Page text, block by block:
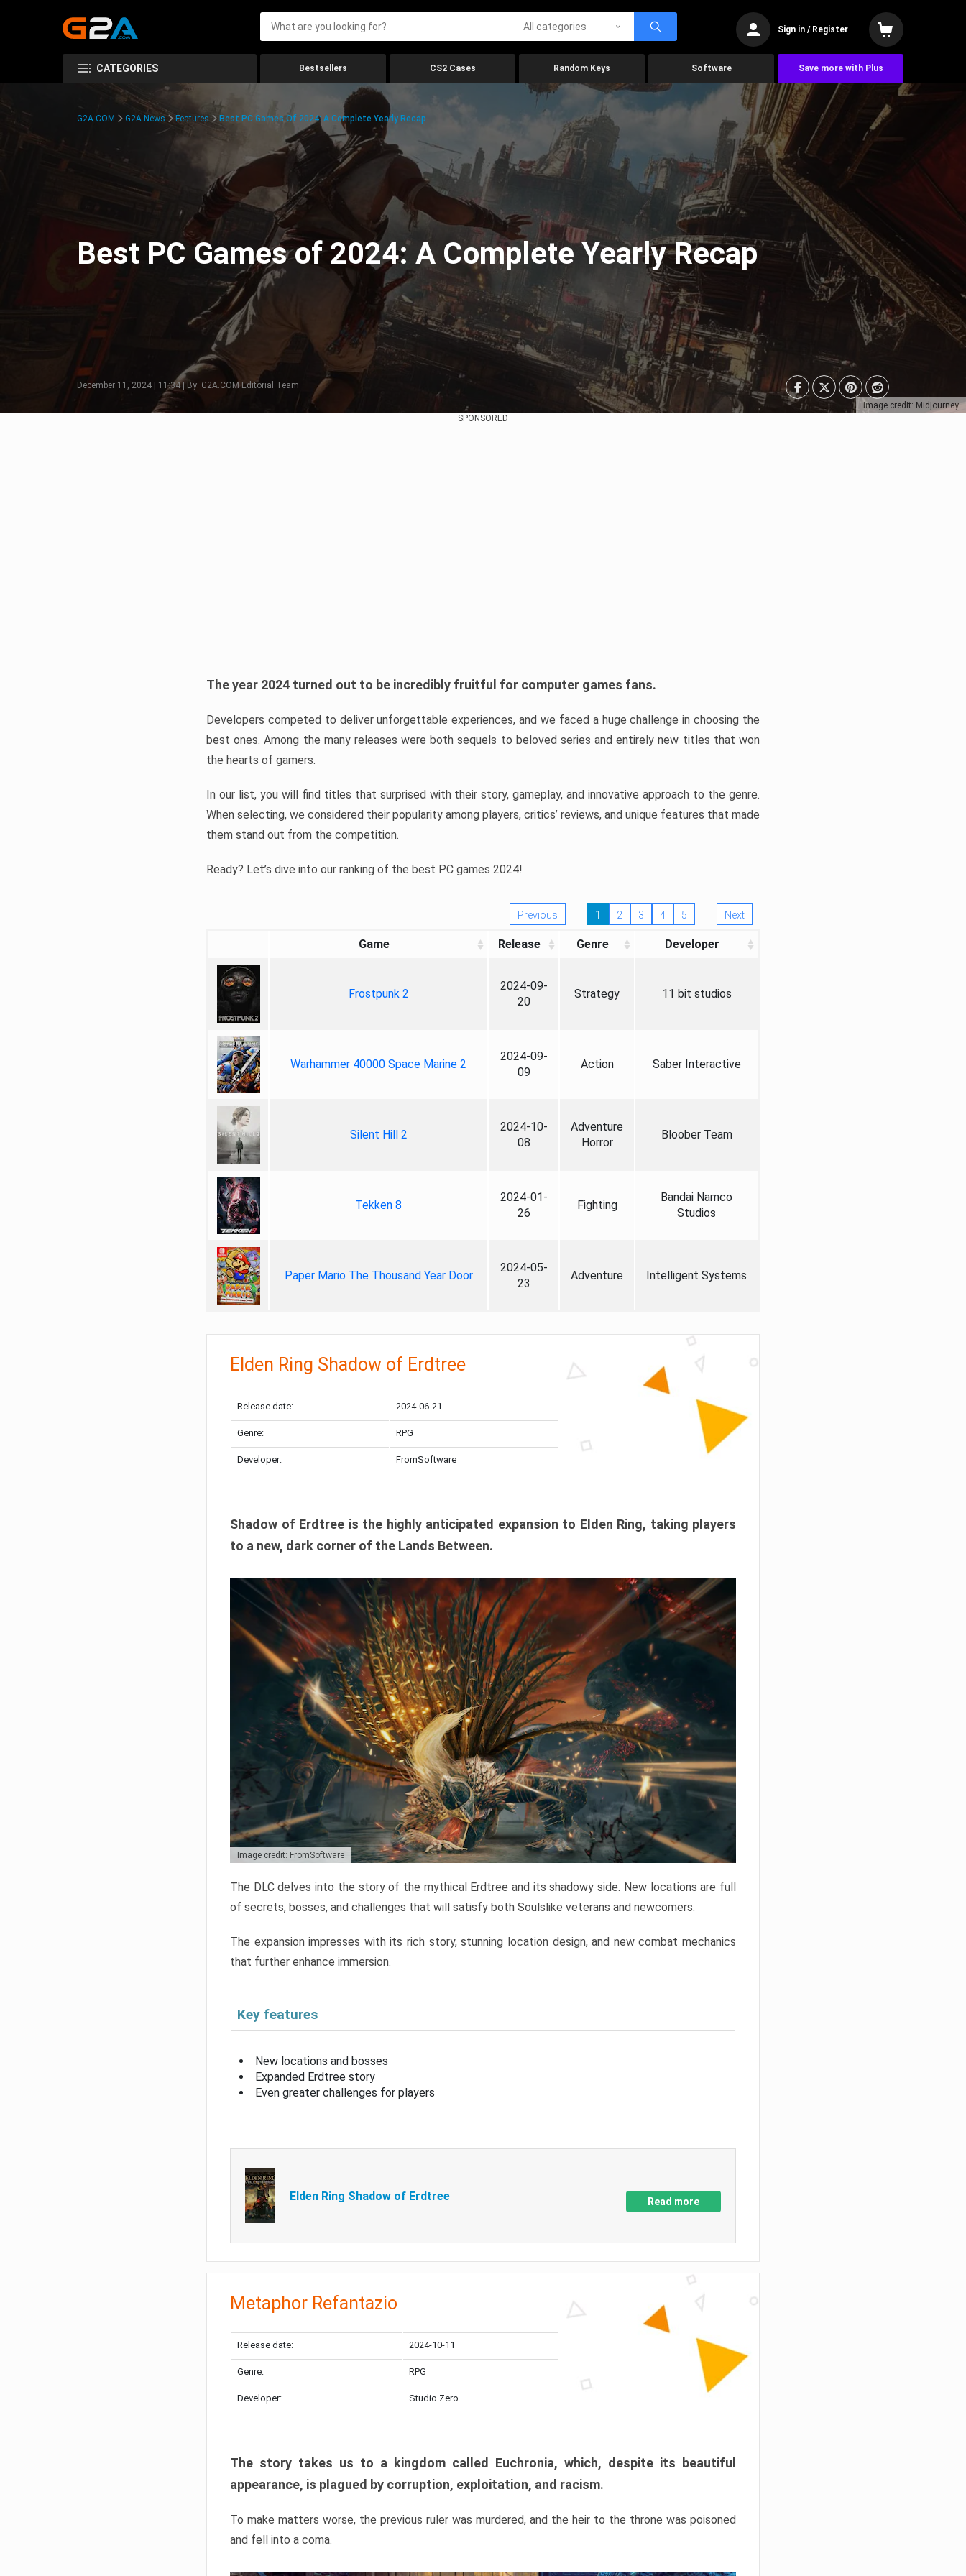
All categories Sign in / Register
CATEGORIES Bestsellers CS2 Cases Random Keys Software Save more with Plus
Image credit: Midjourney
G2A.COM G2A News Features Best PC Games Of 2024: A Complete Yearly Recap
Best PC Games of 2024: A Complete Yearly Recap
December 11, 2024 | 11:34 | By: G2A.COM Editorial Team
SPONSORED
The year 2024 turned out to be incredibly fruitful for computer games fans.
Developers competed to deliver unforgettable experiences, and we faced a huge challenge in choosing the
best ones. Among the many releases were both sequels to beloved series and entirely new titles that won
the hearts of gamers.
In our list, you will find titles that surprised with their story, gameplay, and innovative approach to the genre.
When selecting, we considered their popularity among players, critics’ reviews, and unique features that made
them stand out from the competition.
Ready? Let’s dive into our ranking of the best PC games 2024!
Previous 1 2 3 4 5 Next
Game Release Genre Developer
Frostpunk 2
2024-09-
20
Strategy 11 bit studios
Warhammer 40000 Space Marine 2
2024-09-
09
Action Saber Interactive
Silent Hill 2
2024-10-
08
Adventure
Horror
Bloober Team
Tekken 8
2024-01-
26
Fighting
Bandai Namco
Studios
Paper Mario The Thousand Year Door
2024-05-
23
Adventure Intelligent Systems
Elden Ring Shadow of Erdtree
Release date: 2024-06-21
Genre: RPG
Developer: FromSoftware
Shadow of Erdtree is the highly anticipated expansion to Elden Ring, taking players
to a new, dark corner of the Lands Between.
Image credit: FromSoftware
The DLC delves into the story of the mythical Erdtree and its shadowy side. New locations are full
of secrets, bosses, and challenges that will satisfy both Soulslike veterans and newcomers.
The expansion impresses with its rich story, stunning location design, and new combat mechanics
that further enhance immersion.
Key features
New locations and bosses
Expanded Erdtree story
Even greater challenges for players
Elden Ring Shadow of Erdtree Read more
Metaphor Refantazio
Release date: 2024-10-11
Genre: RPG
Developer: Studio Zero
The story takes us to a kingdom called Euchronia, which, despite its beautiful
appearance, is plagued by corruption, exploitation, and racism.
To make matters worse, the previous ruler was murdered, and the heir to the throne was poisoned
and fell into a coma.